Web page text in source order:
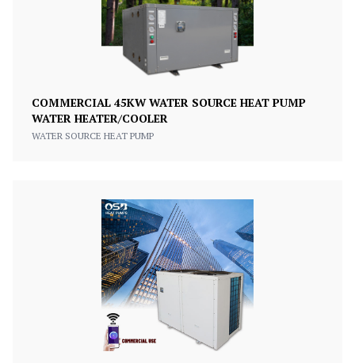
COMMERCIAL 45KW WATER SOURCE HEAT PUMP
WATER HEATER/COOLER
WATER SOURCE HEAT PUMP